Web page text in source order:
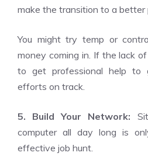
make the transition to a better
You might try temp or
money coming in. If the lack
to get professional help to
efforts on track.
5. Build Your Network:
computer all day long is
effective job hunt.